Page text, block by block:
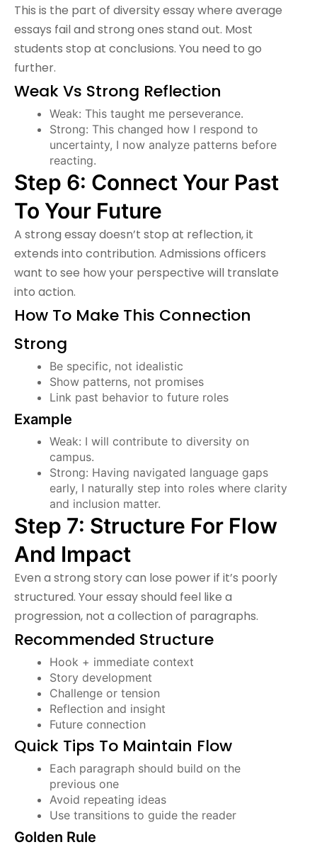
This is the part of diversity essay where average
essays fail and strong ones stand out. Most
students stop at conclusions. You need to go
further.
Weak Vs Strong Reflection
Weak: This taught me perseverance.
Strong: This changed how I respond to
uncertainty, I now analyze patterns before
reacting.
Step 6: Connect Your Past
To Your Future
A strong essay doesn’t stop at reflection, it
extends into contribution. Admissions officers
want to see how your perspective will translate
into action.
How To Make This Connection
Strong
Be specific, not idealistic
Show patterns, not promises
Link past behavior to future roles
Example
Weak: I will contribute to diversity on
campus.
Strong: Having navigated language gaps
early, I naturally step into roles where clarity
and inclusion matter.
Step 7: Structure For Flow
And Impact
Even a strong story can lose power if it’s poorly
structured. Your essay should feel like a
progression, not a collection of paragraphs.
Recommended Structure
Hook + immediate context
Story development
Challenge or tension
Reflection and insight
Future connection
Quick Tips To Maintain Flow
Each paragraph should build on the
previous one
Avoid repeating ideas
Use transitions to guide the reader
Golden Rule